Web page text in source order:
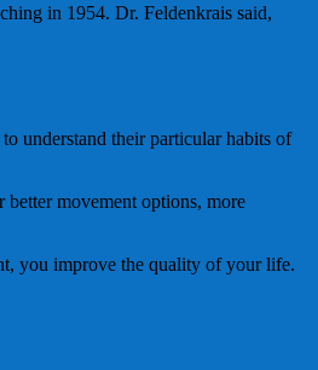
in 1954. Dr. Feldenkrais said,
understand their particular habits of
movement options, more
you improve the quality of your life.